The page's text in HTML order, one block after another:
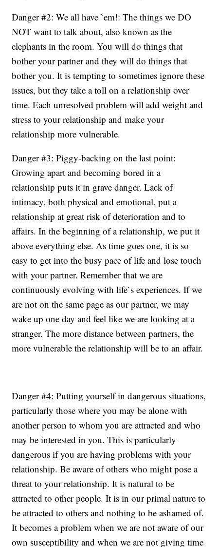
Danger #2: We all have `em!: The things we DO
NOT want to talk about, also known as the
elephants in the room. You will do things that
bother your partner and they will do things that
bother you. It is tempting to sometimes ignore these
issues, but they take a toll on a relationship over
time. Each unresolved problem will add weight and
stress to your relationship and make your
relationship more vulnerable.
Danger #3: Piggy-backing on the last point:
Growing apart and becoming bored in a
relationship puts it in grave danger. Lack of
intimacy, both physical and emotional, put a
relationship at great risk of deterioration and to
affairs. In the beginning of a relationship, we put it
above everything else. As time goes one, it is so
easy to get into the busy pace of life and lose touch
with your partner. Remember that we are
continuously evolving with life`s experiences. If we
are not on the same page as our partner, we may
wake up one day and feel like we are looking at a
stranger. The more distance between partners, the
more vulnerable the relationship will be to an affair.
Danger #4: Putting yourself in dangerous situations,
particularly those where you may be alone with
another person to whom you are attracted and who
may be interested in you. This is particularly
dangerous if you are having problems with your
relationship. Be aware of others who might pose a
threat to your relationship. It is natural to be
attracted to other people. It is in our primal nature to
be attracted to others and nothing to be ashamed of.
It becomes a problem when we are not aware of our
own susceptibility and when we are not giving time